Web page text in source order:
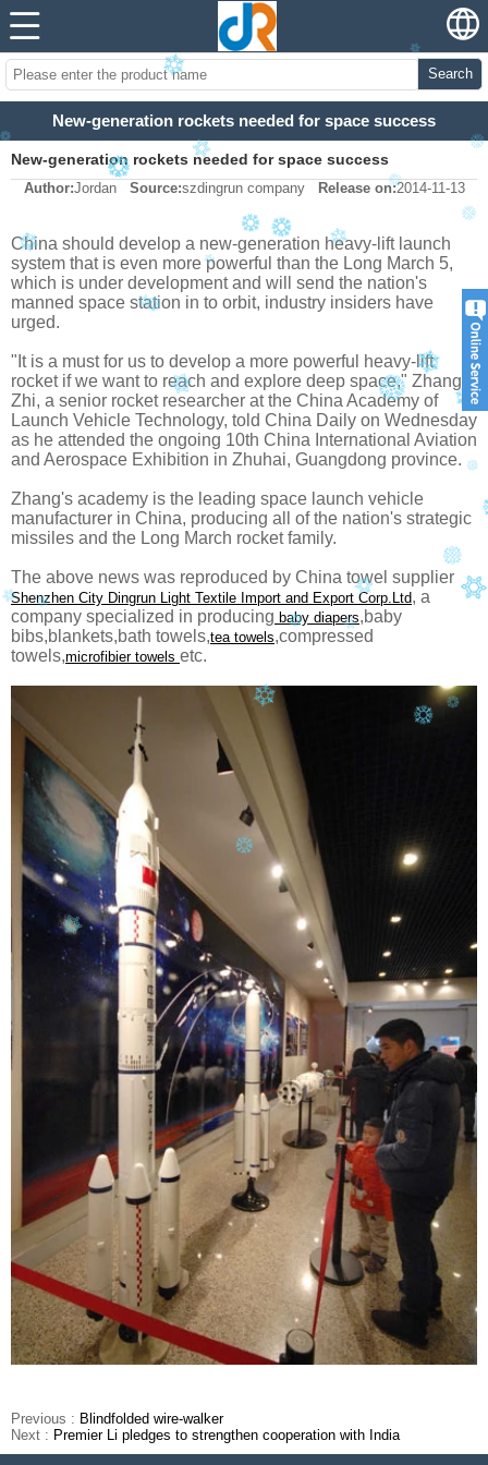
Search
New-generation rockets needed for space success
New-generation rockets needed for space success
Author:Jordan Source:szdingrun company Release on:2014-11-13
China should develop a new-generation heavy-lift launch
system that is even more powerful than the Long March 5,
which is under development and will send the nation's
manned space station in to orbit, industry insiders have
urged.
"It is a must for us to develop a more powerful heavy-lift
rocket if we want to reach and explore deep space," Zhang
Zhi, a senior rocket researcher at the China Academy of
Launch Vehicle Technology, told China Daily on Wednesday
as he attended the ongoing 10th China International Aviation
and Aerospace Exhibition in Zhuhai, Guangdong province.
Zhang's academy is the leading space launch vehicle
manufacturer in China, producing all of the nation's strategic
missiles and the Long March rocket family.
The above news was reproduced by China towel supplier
Shenzhen City Dingrun Light Textile Import and Export Corp.Ltd, a
company specialized in producing baby diapers,baby
bibs,blankets,bath towels,tea towels,compressed
towels,microfibier towels etc.
Previous : Blindfolded wire-walker
Next : Premier Li pledges to strengthen cooperation with India